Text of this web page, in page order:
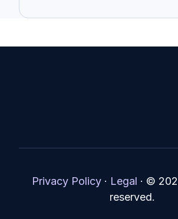
Privacy Policy· Legal · ©
reserved.